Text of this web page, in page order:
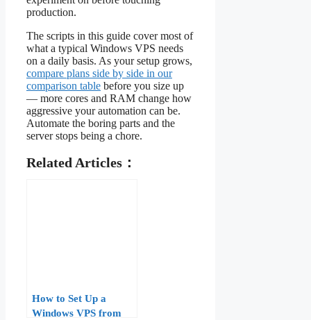
production.
The scripts in this guide cover most of
what a typical Windows VPS needs
on a daily basis. As your setup grows,
compare plans side by side in our
comparison table before you size up
— more cores and RAM change how
aggressive your automation can be.
Automate the boring parts and the
server stops being a chore.
Related Articles：
How to Set Up a
Windows VPS from